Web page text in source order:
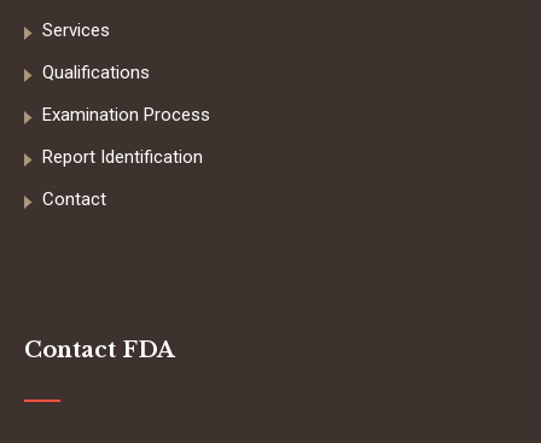
Services
Qualifications
Examination Process
Report Identification
Contact
Contact FDA